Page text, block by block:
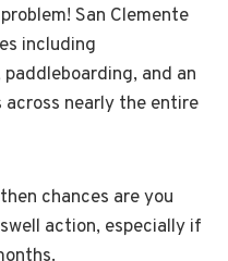
San Clemente
including
and an
nearly the entire
chances are you
action, especially if